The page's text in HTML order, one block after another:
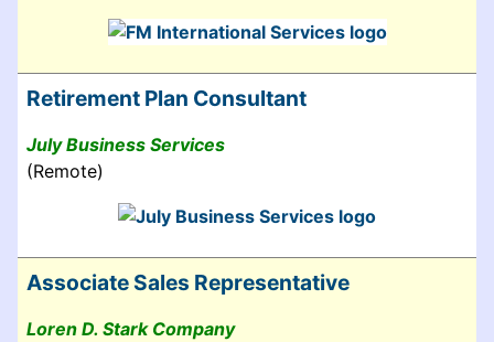
Retirement Plan Consultant
July Business Services
(Remote)
Associate Sales Representative
Loren D. Stark Company